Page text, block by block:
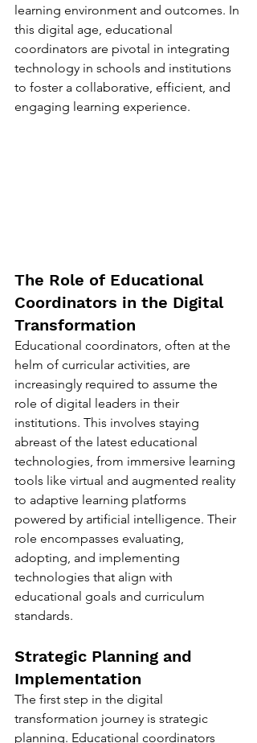
learning environment and outcomes. In
this digital age, educational
coordinators are pivotal in integrating
technology in schools and institutions
to foster a collaborative, efficient, and
engaging learning experience.
The Role of Educational
Coordinators in the Digital
Transformation
Educational coordinators, often at the
helm of curricular activities, are
increasingly required to assume the
role of digital leaders in their
institutions. This involves staying
abreast of the latest educational
technologies, from immersive learning
tools like virtual and augmented reality
to adaptive learning platforms
powered by artificial intelligence. Their
role encompasses evaluating,
adopting, and implementing
technologies that align with
educational goals and curriculum
standards.
Strategic Planning and
Implementation
The first step in the digital
transformation journey is strategic
planning. Educational coordinators